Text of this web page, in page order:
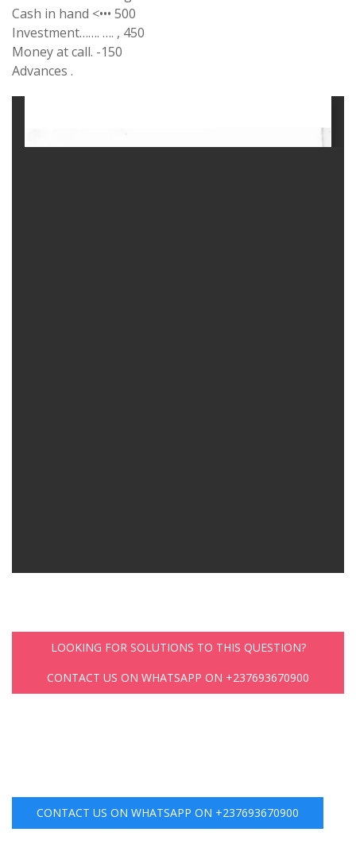
Cash in hand <••• 500
Investment……. …. , 450
Money at call. -150
Advances .
LOOKING FOR SOLUTIONS TO THIS QUESTION?
CONTACT US ON WHATSAPP ON +237693670900
CONTACT US ON WHATSAPP ON +237693670900